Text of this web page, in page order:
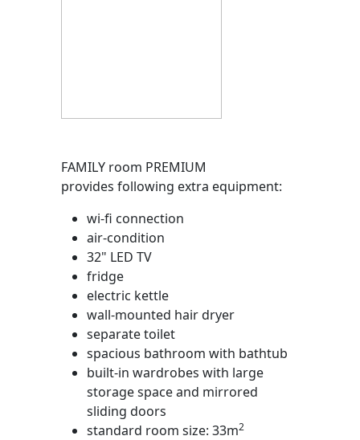
FAMILY room PREMIUM
provides following extra equipment:
wi-fi connection
air-condition
32" LED TV
fridge
electric kettle
wall-mounted hair dryer
separate toilet
spacious bathroom with bathtub
built-in wardrobes with large
storage space and mirrored
sliding doors
standard room size: 33m2